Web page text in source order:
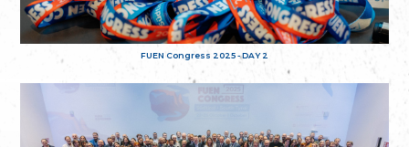
FUEN Congress 2025 - DAY 2